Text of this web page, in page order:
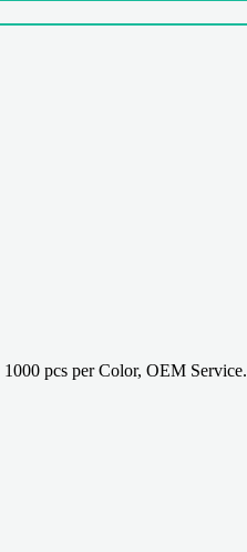
pcs per Color, OEM Service.